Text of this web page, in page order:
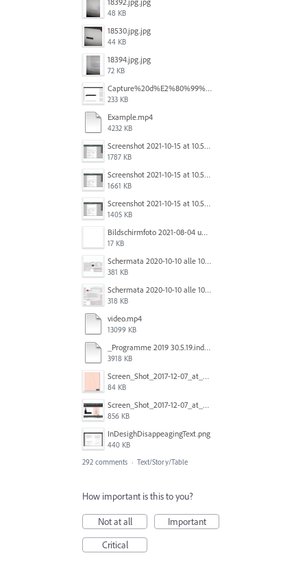
48 KB
18530.jpg.jpg
44 KB
18394.jpg.jpg
72 KB
Capture%20d%E2%80%99%C3%A9cran%202025-12-29%20102532.jpg
233 KB
Example.mp4
4232 KB
Screenshot 2021-10-15 at 10.57.35.png
1787 KB
Screenshot 2021-10-15 at 10.57.31.png
1661 KB
Screenshot 2021-10-15 at 10.57.24.png
1405 KB
Bildschirmfoto 2021-08-04 um 10.59.02.png
17 KB
Schermata 2020-10-10 alle 10.57.38.png
381 KB
Schermata 2020-10-10 alle 10.57.47.png
318 KB
video.mp4
13099 KB
_Programme 2019 30.5.19.indd @ 125% 13_06_2019 16_47_40_Trim.mp4
3918 KB
Screen_Shot_2017-12-07_at_3.31.15_PM.png
84 KB
Screen_Shot_2017-12-07_at_3.29.00_PM.png
856 KB
InDesighDisappeagingText.png
440 KB
292 comments · Text/Story/Table
How important is this to you?
Not at all
Important
Critical